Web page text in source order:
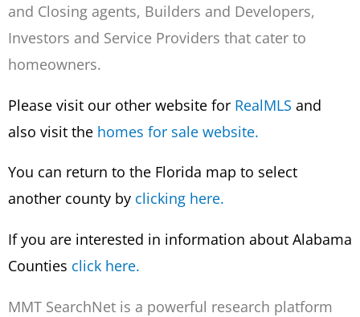
and Closing agents, Builders and Developers,
Investors and Service Providers that cater to
homeowners.
Please visit our other website for RealMLS and
also visit the homes for sale website.
You can return to the Florida map to select
another county by clicking here.
If you are interested in information about Alabama
Counties click here.
MMT SearchNet is a powerful research platform